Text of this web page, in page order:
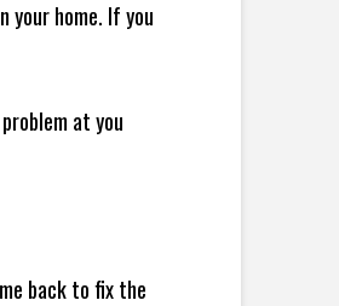
your home. If you
at you
back to fix the